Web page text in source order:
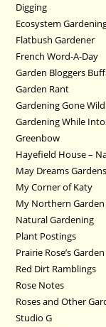
Digging
Ecosystem
Flatbush Gardener
French Word-A-Day
Garden Bloggers
Garden Rant
Gardening Gone Wild
Gardening While
Greenbow
Hayefield House –
May Dreams Gardens
My Corner of Katy
My Northern Garden
Natural Gardening
Plant Postings
Prairie Rose’s Garden
Red Dirt Ramblings
Rose Notes
Roses and Other
Studio G